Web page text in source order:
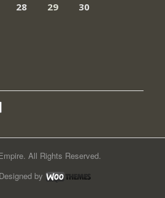
28 29
30
All Rights Reserved.
by